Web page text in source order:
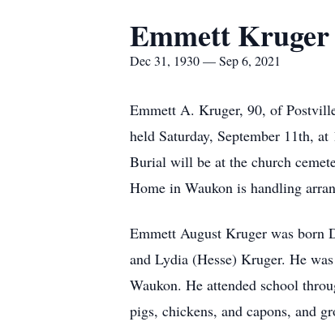
Emmett Kruger
Dec 31, 1930 — Sep 6, 2021
Emmett A. Kruger, 90, of
held Saturday, September 11th,
Burial will be at the church
Home in Waukon is handling
Emmett August Kruger was born
and Lydia (Hesse) Kruger. He
Waukon. He attended school
pigs, chickens, and capons, and